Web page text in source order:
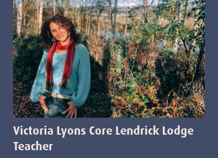
Victoria Lyons Core Lendrick Lodge
Teacher